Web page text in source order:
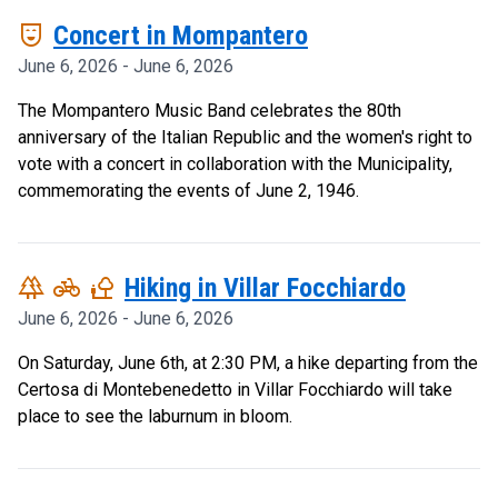
comedy_mask Concert in Mompantero
June 6, 2026 - June 6, 2026
The Mompantero Music Band celebrates the 80th
anniversary of the Italian Republic and the women's right to
vote with a concert in collaboration with the Municipality,
commemorating the events of June 2, 1946.
forest pedal_bike nature_people Hiking in Villar Focchiardo
June 6, 2026 - June 6, 2026
On Saturday, June 6th, at 2:30 PM, a hike departing from the
Certosa di Montebenedetto in Villar Focchiardo will take
place to see the laburnum in bloom.